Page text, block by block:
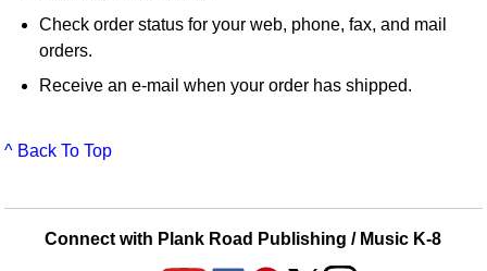
Check order status for your web, phone, fax, and mail
orders.
Receive an e-mail when your order has shipped.
^ Back To Top
Connect with Plank Road Publishing / Music K-8